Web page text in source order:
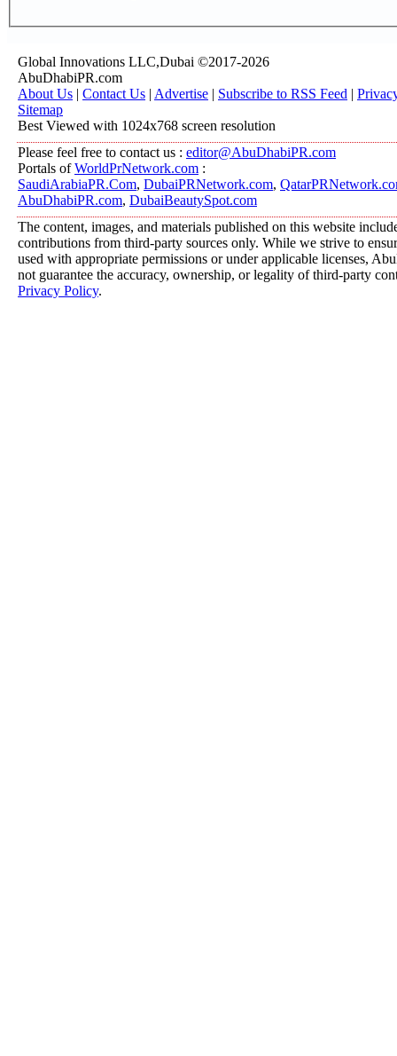
Global Innovations LLC,Dubai ©2017-2026
AbuDhabiPR.com
About Us | Contact Us | Advertise | Subscribe to RSS Feed |
Sitemap
Best Viewed with 1024x768 screen resolution
Please feel free to contact us : editor@AbuDhabiPR.com
Portals ofWorldPrNetwork.com :
SaudiArabiaPR.Com, DubaiPRNetwork.com,
AbuDhabiPR.com, DubaiBeautySpot.com
The content, images, and materials published on this website
contributions from third-party sources only. While we strive to
used with appropriate permissions or under applicable licenses,
not guarantee the accuracy, ownership, or legality of third-party
Privacy Policy.